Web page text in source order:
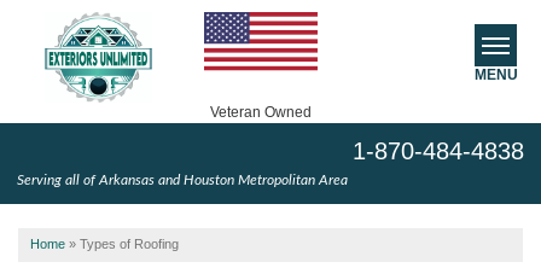
Veteran Owned
Serving all of Arkansas and Houston Metropolitan Area
1-870-484-4838
MENU
SERVICES
Home » Types of Roofing